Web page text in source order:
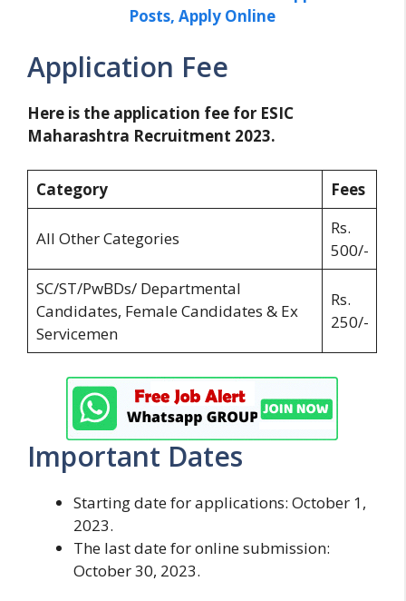
Posts, Apply Online
Application Fee
Here is the application fee for ESIC
Maharashtra Recruitment 2023.
Category Fees
All Other Categories
Rs.
500/-
SC/ST/PwBDs/ Departmental
Candidates, Female Candidates & Ex
Servicemen
Rs.
250/-
Important Dates
Starting date for applications: October 1,
2023.
The last date for online submission:
October 30, 2023.